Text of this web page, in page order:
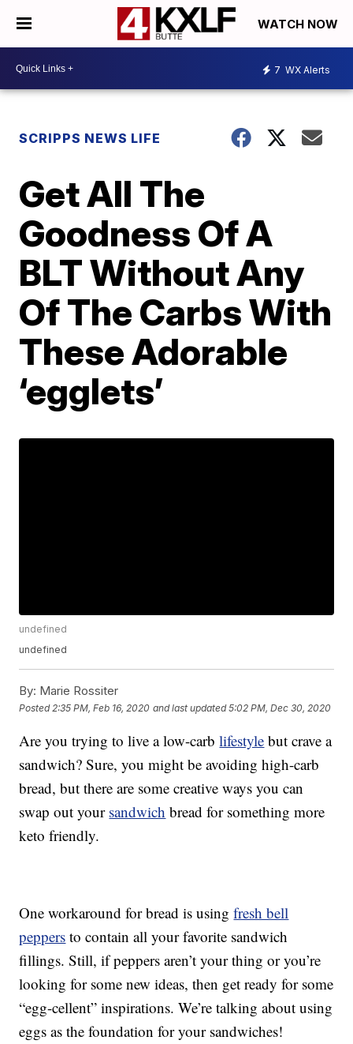
WATCH NOW
7 WX Alerts
SCRIPPS NEWS LIFE
Get All The
Goodness Of A
BLT Without Any
Of The Carbs With
These Adorable
‘egglets’
undefined
undefined
By: Marie Rossiter
Posted 2:35 PM, Feb 16, 2020 and last updated 5:02 PM, Dec 30, 2020
Are you trying to live a low-carblifestyle but crave a
sandwich? Sure, you might be avoiding high-carb
bread, but there are some creative ways you can
swap out your sandwich bread for something more
keto friendly.
One workaround for bread is usingfresh bell
peppers to contain all your favorite sandwich
fillings. Still, if peppers aren’t your thing or you’re
looking for some new ideas, then get ready for some
“egg-cellent” inspirations. We’re talking about using
eggs as the foundation for your sandwiches!